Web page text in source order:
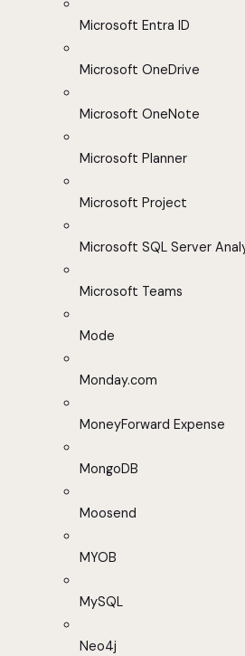
Microsoft Entra ID
Microsoft OneDrive
Microsoft OneNote
Microsoft Planner
Microsoft Project
Microsoft SQL Server
Microsoft Teams
Mode
Monday.com
MoneyForward Expense
MongoDB
Moosend
MYOB
MySQL
Neo4j